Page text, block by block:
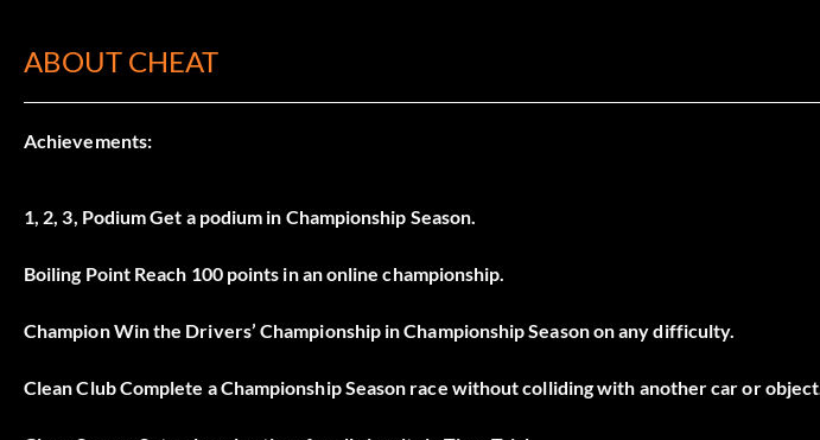
ABOUT CHEAT
Achievements:
1, 2, 3, Podium Get a podium in Championship Season.
Boiling Point Reach 100 points in an online championship.
Champion Win the Drivers’ Championship in Championship Season on any difficulty.
Clean Club Complete a Championship Season race without colliding with another car or object.